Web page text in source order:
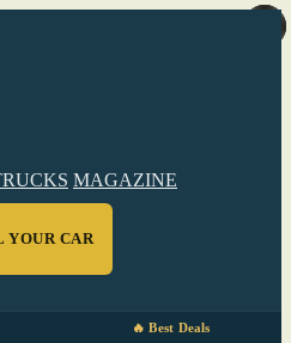
MAGAZINE
YOUR CAR
🔥 Best Deals